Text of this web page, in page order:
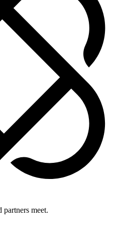
partners meet.